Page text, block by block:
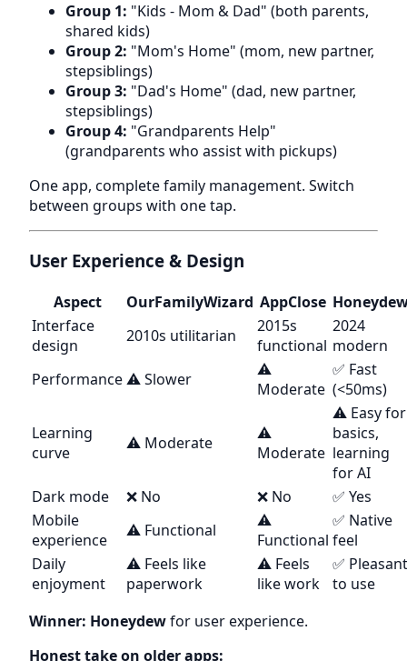
Group 1: "Kids - Mom & Dad" (both parents,
shared kids)
Group 2: "Mom's Home" (mom, new partner,
stepsiblings)
Group 3: "Dad's Home" (dad, new partner,
stepsiblings)
Group 4: "Grandparents Help"
(grandparents who assist with pickups)
One app, complete family management. Switch
between groups with one tap.
User Experience & Design
Aspect OurFamilyWizard AppClose
Interface
design
2010s utilitarian
2015s
functional
2024
modern
Performance⚠️ Slower
⚠️
Moderate
✅ Fast
(<50ms)
Learning
curve
⚠️ Moderate
⚠️
Moderate
⚠️ Easy for
basics,
learning
for AI
Dark mode
❌ No ❌ No
✅ Yes
Mobile
experience
⚠️ Functional
⚠️
Functional
✅ Native
feel
Daily
enjoyment
⚠️ Feels like
paperwork
⚠️ Feels
like work
✅ Pleasant
to use
Winner: Honeydewfor user experience.
Honest take on older apps: